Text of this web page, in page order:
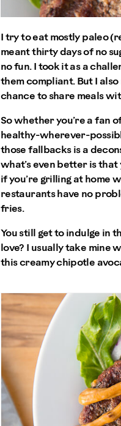
I try to eat mostly paleo
meant thirty days of no
no fun. I took it as a
them compliant. But I
chance to share meals
So whether you’re a fan
healthy-wherever-
those fallbacks is a
what’s even better is that
if you’re grilling at home
restaurants have no
fries.
You still get to indulge in
love? I usually take mine
this creamy chipotle